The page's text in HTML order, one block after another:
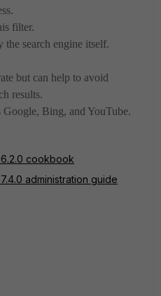
filter.
search engine itself.
but can help to avoid
results.
Bing, and YouTube.
6.2.0 cookbook
administration guide